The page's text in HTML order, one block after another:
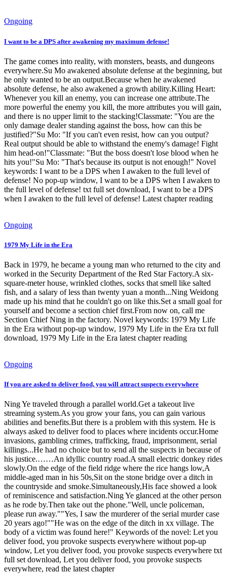
Ongoing
I want to be a DPS after awakening my maximum defense!
The game comes into reality, with monsters, beasts, and dungeons
everywhere.Su Mo awakened absolute defense at the beginning, but
he only wanted to be an output.Because when he awakened
absolute defense, he also awakened a growth ability.Killing Heart:
Whenever you kill an enemy, you can increase one attribute.The
more powerful the enemy you kill, the more attributes you will gain,
and there is no upper limit to the stacking!Classmate: "You are the
only damage dealer standing against the boss, how can this be
justified?"Su Mo: "If you can't even resist, how can you output?
Real output should be able to withstand the enemy's damage! Fight
him head-on!"Classmate: "But the boss doesn't lose blood when he
hits you!"Su Mo: "That's because its output is not enough!" Novel
keywords: I want to be a DPS when I awaken to the full level of
defense! No pop-up window, I want to be a DPS when I awaken to
the full level of defense! txt full set download, I want to be a DPS
when I awaken to the full level of defense! Latest chapter reading
Ongoing
1979 My Life in the Era
Back in 1979, he became a young man who returned to the city and
worked in the Security Department of the Red Star Factory.A six-
square-meter house, wrinkled clothes, socks that smell like salted
fish, and a salary of less than twenty yuan a month...Ning Weidong
made up his mind that he couldn't go on like this.Set a small goal for
yourself and become a section chief first.From now on, call me
Section Chief Ning in the factory. Novel keywords: 1979 My Life
in the Era without pop-up window, 1979 My Life in the Era txt full
download, 1979 My Life in the Era latest chapter reading
Ongoing
If you are asked to deliver food, you will attract suspects everywhere
Ning Ye traveled through a parallel world.Get a takeout live
streaming system.As you grow your fans, you can gain various
abilities and benefits.But there is a problem with this system. He is
always asked to deliver food to places where incidents occur.Home
invasions, gambling crimes, trafficking, fraud, imprisonment, serial
killings...He had no choice but to send all the suspects in because of
his justice.……An idyllic country road.A small electric donkey rides
slowly.On the edge of the field ridge where the rice hangs low,A
middle-aged man in his 50s,Sit on the stone bridge over a ditch in
the countryside and smoke.Simultaneously,His face showed a look
of reminiscence and satisfaction.Ning Ye glanced at the other person
as he rode by.Then take out the phone."Well, uncle policeman,
please run away.""Yes, I saw the murderer of the serial murder case
20 years ago!""He was on the edge of the ditch in xx village. The
body of a victim was found here!" Keywords of the novel: Let you
deliver food, you provoke suspects everywhere without pop-up
window, Let you deliver food, you provoke suspects everywhere txt
full set download, Let you deliver food, you provoke suspects
everywhere, read the latest chapter